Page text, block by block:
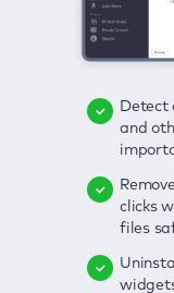
Detect
and
clicks
files
Delete
in one
Keep
credit
Secure
Click
threats
Enjoy
to
Fix all